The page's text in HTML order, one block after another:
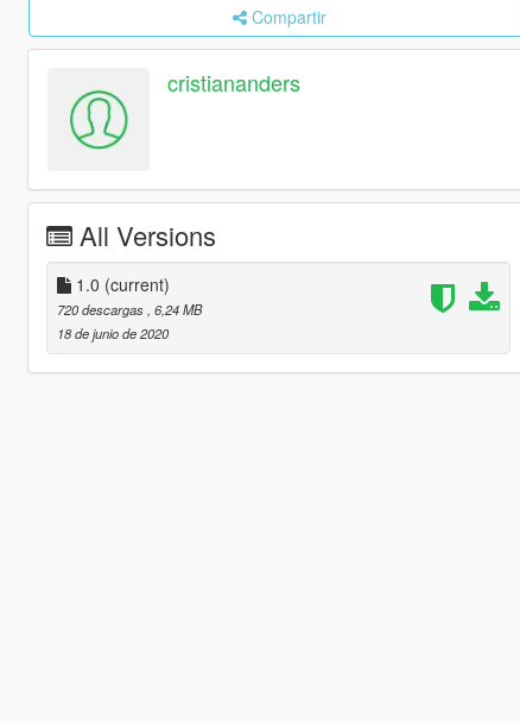
Compartir
cristiananders
All Versions
1.0 (current)
720 descargas , 6,24 MB
18 de junio de 2020